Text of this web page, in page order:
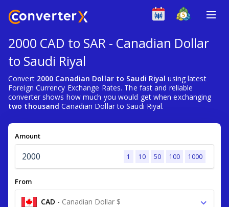
2000 CAD to SAR - Canadian Dollar
to Saudi Riyal
Convert 2000 Canadian Dollar to Saudi Riyal using latest
Foreign Currency Exchange Rates. The fast and reliable
converter shows how much you would get when exchanging
two thousand Canadian Dollar to Saudi Riyal.
Amount
1 10 50 100 1000
From
CAD - Canadian Dollar $